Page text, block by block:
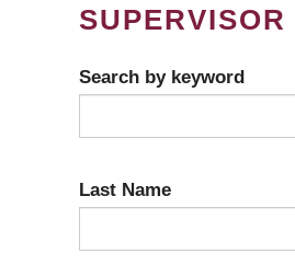
Search by keyword
Last Name